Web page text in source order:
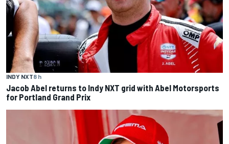
INDY NXT8 h
Jacob Abel returns to Indy NXT grid with Abel Motorsports
for Portland Grand Prix